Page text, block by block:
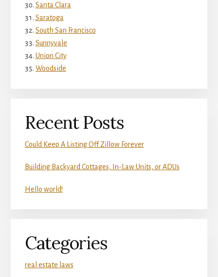
Santa Clara
Saratoga
South San Francisco
Sunnyvale
Union City
Woodside
Recent Posts
Could Keep A Listing Off Zillow Forever
Building Backyard Cottages, In-Law Units, or ADUs
Hello world!
Categories
real estate laws